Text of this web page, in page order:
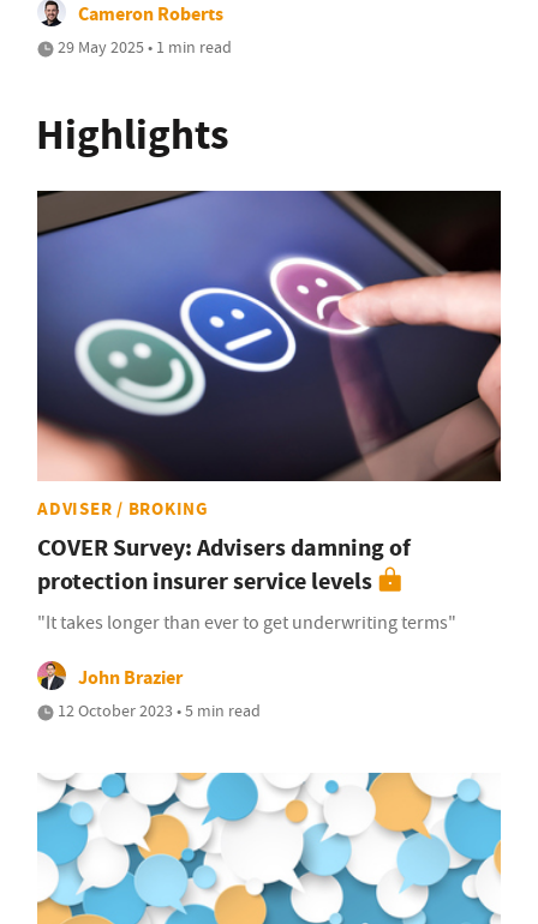
Cameron Roberts
29 May 2025 • 1 min read
Highlights
ADVISER / BROKING
COVER Survey: Advisers damning of
protection insurer service levels
"It takes longer than ever to get underwriting terms"
John Brazier
12 October 2023 • 5 min read